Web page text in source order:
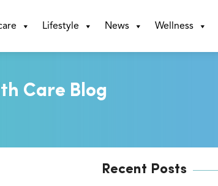
Lifestyle News Wellness
Care Blog
Recent Posts